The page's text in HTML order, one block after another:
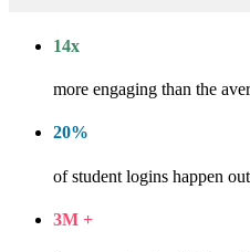
14x
more engaging than the
20%
of student logins happen
3M +